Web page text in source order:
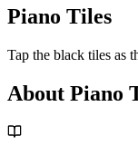
Piano Tiles
Tap the black tiles as
About Piano